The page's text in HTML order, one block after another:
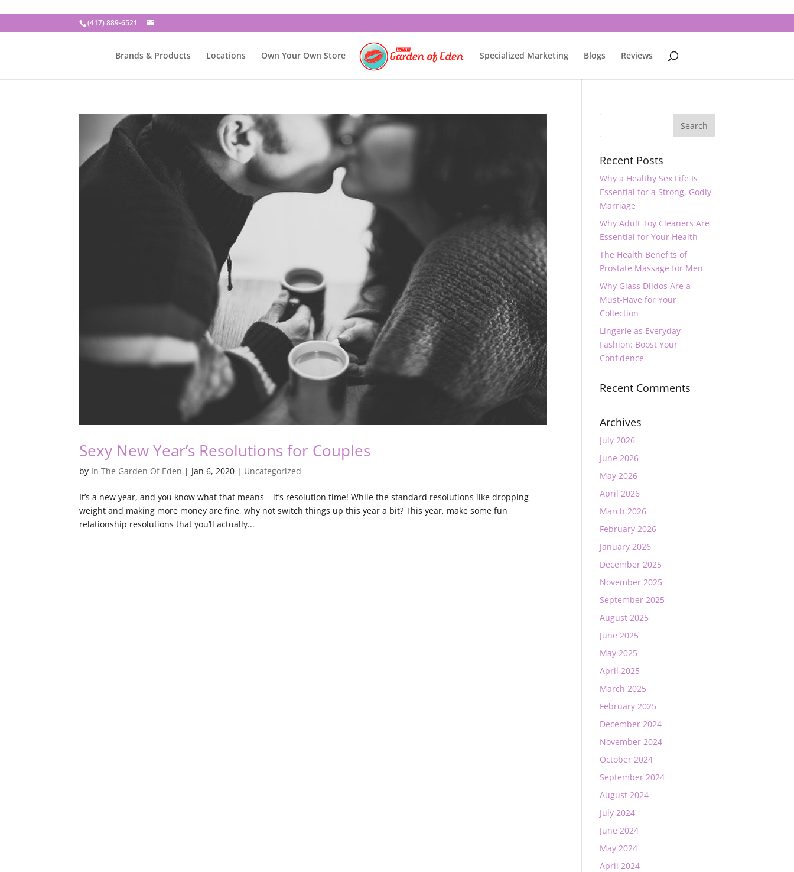
(417) 889-6521
Brands & Products Locations Own Your Own Store Specialized Marketing Blogs Reviews
Sexy New Year’s Resolutions for Couples
by In The Garden Of Eden | Jan 6, 2020 | Uncategorized
It’s a new year, and you know what that means – it’s resolution time! While the standard resolutions like dropping
weight and making more money are fine, why not switch things up this year a bit? This year, make some fun
relationship resolutions that you’ll actually...
Recent Posts
Why a Healthy Sex Life Is
Essential for a Strong, Godly
Marriage
Why Adult Toy Cleaners Are
Essential for Your Health
The Health Benefits of
Prostate Massage for Men
Why Glass Dildos Are a
Must-Have for Your
Collection
Lingerie as Everyday
Fashion: Boost Your
Confidence
Recent Comments
Archives
July 2026
June 2026
May 2026
April 2026
March 2026
February 2026
January 2026
December 2025
November 2025
September 2025
August 2025
June 2025
May 2025
April 2025
March 2025
February 2025
December 2024
November 2024
October 2024
September 2024
August 2024
July 2024
June 2024
May 2024
April 2024